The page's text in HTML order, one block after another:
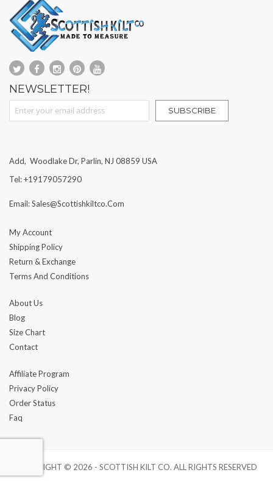
NEWSLETTER!
Sign Up for Our Newsletter:
SUBSCRIBE
Add, Woodlake Dr, Parlin, NJ 08859 USA
Tel: +19179057290
Email: Sales@scottishkiltco.com
My Account
Shipping Policy
Return & Exchange
Terms And Conditions
About Us
Blog
Size Chart
Contact
Affiliate Program
Privacy Policy
Order Status
Faq
COPYRIGHT © 2026 - SCOTTISH KILT CO. ALL RIGHTS RESERVED